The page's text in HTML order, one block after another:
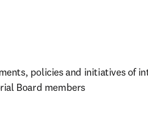
policies and initiatives of
Board members